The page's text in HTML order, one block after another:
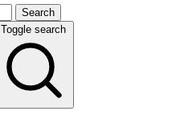
Search
Toggle search